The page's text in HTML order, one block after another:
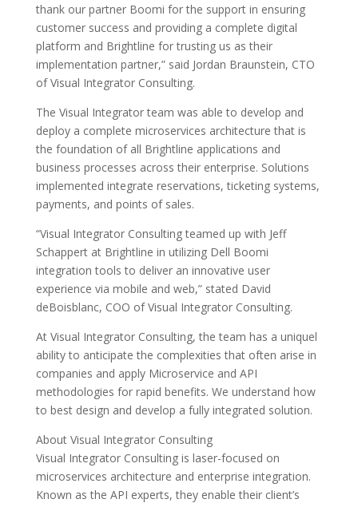
thank our partner Boomi for the support in ensuring
customer success and providing a complete digital
platform and Brightline for trusting us as their
implementation partner,” said Jordan Braunstein, CTO
of Visual Integrator Consulting.
The Visual Integrator team was able to develop and
deploy a complete microservices architecture that is
the foundation of all Brightline applications and
business processes across their enterprise. Solutions
implemented integrate reservations, ticketing systems,
payments, and points of sales.
“Visual Integrator Consulting teamed up with Jeff
Schappert at Brightline in utilizing Dell Boomi
integration tools to deliver an innovative user
experience via mobile and web,” stated David
deBoisblanc, COO of Visual Integrator Consulting.
At Visual Integrator Consulting, the team has a uniquel
ability to anticipate the complexities that often arise in
companies and apply Microservice and API
methodologies for rapid benefits. We understand how
to best design and develop a fully integrated solution.
About Visual Integrator Consulting
Visual Integrator Consulting is laser-focused on
microservices architecture and enterprise integration.
Known as the API experts, they enable their client’s